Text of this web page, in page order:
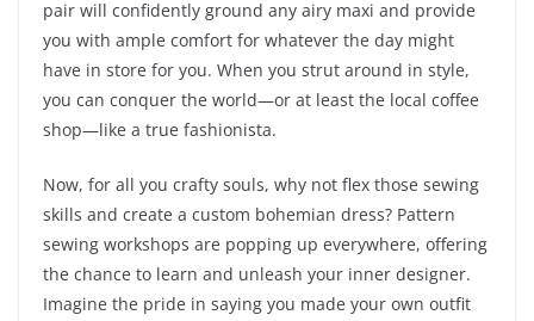
pair will confidently ground any airy maxi and provide
you with ample comfort for whatever the day might
have in store for you. When you strut around in style,
you can conquer the world—or at least the local coffee
shop—like a true fashionista.
Now, for all you crafty souls, why not flex those sewing
skills and create a custom bohemian dress? Pattern
sewing workshops are popping up everywhere, offering
the chance to learn and unleash your inner designer.
Imagine the pride in saying you made your own outfit